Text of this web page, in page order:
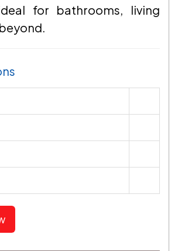
for bathrooms, living
REQUEST